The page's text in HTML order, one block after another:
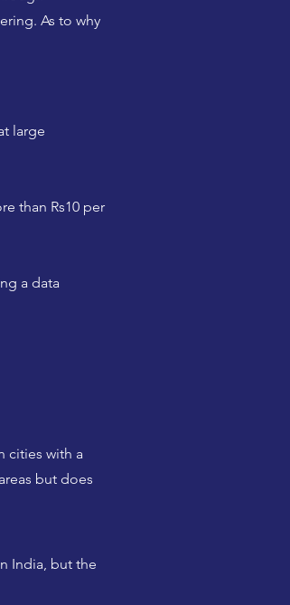
As to why
large
than Rs10 per
a data
cities with a
but does
India, but the